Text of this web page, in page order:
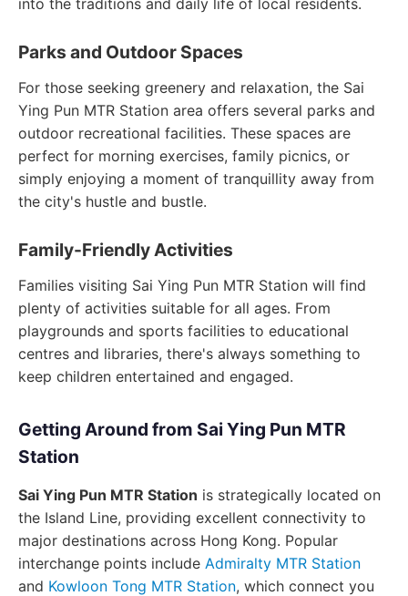
into the traditions and daily life of local residents.
Parks and Outdoor Spaces
For those seeking greenery and relaxation, the Sai
Ying Pun MTR Station area offers several parks and
outdoor recreational facilities. These spaces are
perfect for morning exercises, family picnics, or
simply enjoying a moment of tranquillity away from
the city's hustle and bustle.
Family-Friendly Activities
Families visiting Sai Ying Pun MTR Station will find
plenty of activities suitable for all ages. From
playgrounds and sports facilities to educational
centres and libraries, there's always something to
keep children entertained and engaged.
Getting Around from Sai Ying Pun MTR
Station
Sai Ying Pun MTR Station is strategically located on
the Island Line, providing excellent connectivity to
major destinations across Hong Kong. Popular
interchange points include Admiralty MTR Station
and Kowloon Tong MTR Station, which connect you